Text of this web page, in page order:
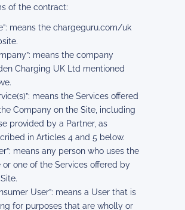
of the contract:
means the chargeguru.com/uk
means the company
Charging UK Ltd mentioned
means the Services offered
Company on the Site, including
provided by a Partner, as
in Articles 4 and 5 below.
means any person who uses the
or one of the Services offered by
User”: means a User that is
for purposes that are wholly or